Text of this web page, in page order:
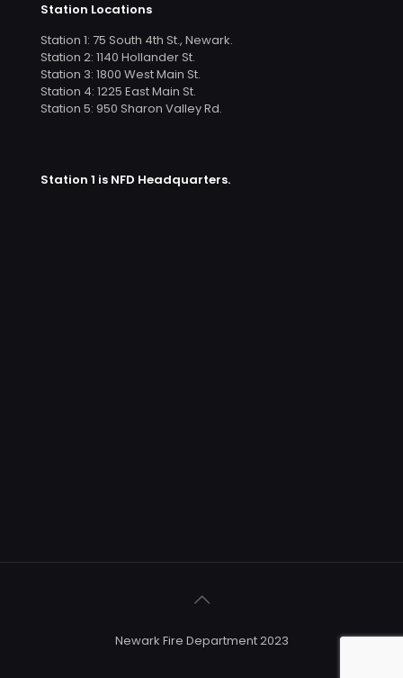
Station Locations
Station 1: 75 South 4th St., Newark.
Station 2: 1140 Hollander St.
Station 3: 1800 West Main St.
Station 4: 1225 East Main St.
Station 5: 950 Sharon Valley Rd.
Station 1 is NFD Headquarters.
Newark Fire Department 2023